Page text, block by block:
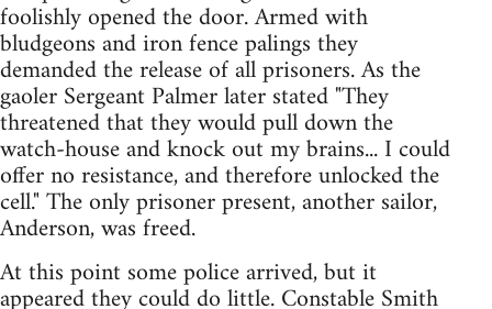
foolishly opened the door. Armed with
bludgeons and iron fence palings they
demanded the release of all prisoners. As the
gaoler Sergeant Palmer later stated "They
threatened that they would pull down the
watch-house and knock out my brains... I could
offer no resistance, and therefore unlocked the
cell." The only prisoner present, another sailor,
Anderson, was freed.
At this point some police arrived, but it
appeared they could do little. Constable Smith